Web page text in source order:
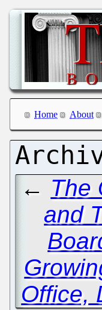
Home About
← The
and
Office,